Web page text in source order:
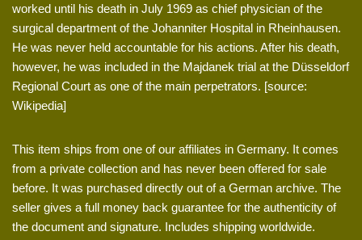
worked until his death in July 1969 as chief physician of the
surgical department of the Johanniter Hospital in Rheinhausen.
He was never held accountable for his actions. After his death,
however, he was included in the Majdanek trial at the Düsseldorf
Regional Court as one of the main perpetrators. [source:
Wikipedia]
This item ships from one of our affiliates in Germany. It comes
from a private collection and has never been offered for sale
before. It was purchased directly out of a German archive. The
seller gives a full money back guarantee for the authenticity of
the document and signature. Includes shipping worldwide.